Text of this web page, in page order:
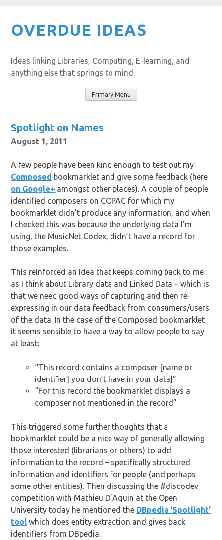
Skip
content
OVERDUE IDEAS
Ideas linking Libraries, Computing, E-learning, and
anything else that springs to mind.
Primary Menu
Spotlight on Names
August 1, 2011
A few people have been kind enough to test out my
Composed bookmarklet and give some feedback (here
on Google+ amongst other places). A couple of people
identified composers on COPAC for which my
bookmarklet didn’t produce any information, and when
I checked this was because the underlying data I’m
using, the MusicNet Codex, didn’t have a record for
those examples.
This reinforced an idea that keeps coming back to me
as I think about Library data and Linked Data – which is
that we need good ways of capturing and then re-
expressing in our data feedback from consumers/users
of the data. In the case of the Composed bookmarklet
it seems sensible to have a way to allow people to say
at least:
“This record contains a composer [name or
identifier] you don’t have in your data]”
“For this record the bookmarklet displays a
composer not mentioned in the record”
This triggered some further thoughts that a
bookmarklet could be a nice way of generally allowing
those interested (librarians or others) to add
information to the record – specifically structured
information and identifiers for people (and perhaps
some other entities). Then discussing the #discodev
competition with Mathieu D’Aquin at the Open
University today he mentioned the DBpedia ‘Spotlight’
tool which does entity extraction and gives back
identifiers from DBpedia.